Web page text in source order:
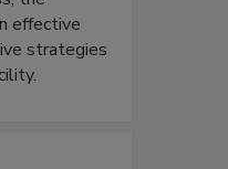
effective
strategies